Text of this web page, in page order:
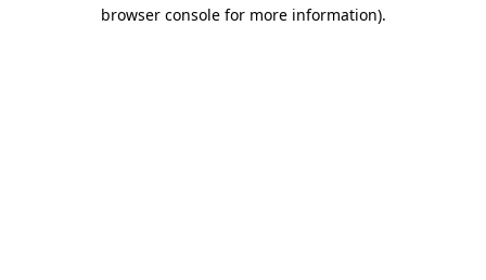
browser console for more information).